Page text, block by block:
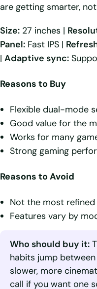
are getting smarter,
Size: 27 inches |
Panel: Fast IPS |
| Adaptive sync:
Reasons to Buy
Flexible dual-mode
Good value for the
Works for many
Strong gaming
Reasons to Avoid
Not the most refined
Features vary by
Who should buy it:
habits jump
slower, more
call if you want one